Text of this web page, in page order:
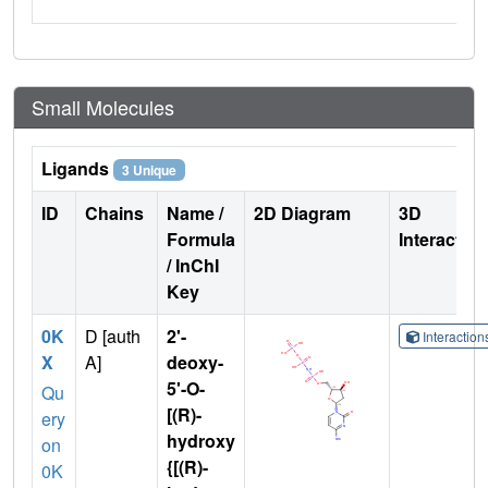
Small Molecules
Ligands 3 Unique
ID Chains
Name /
Formula
/ InChI
Key
2D Diagram
3D
0K
X
Qu
ery
on
0K
D [auth
A]
2'-
deoxy-
5'-O-
[(R)-
hydroxy
{[(R)-